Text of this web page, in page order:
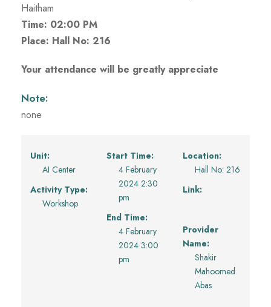
Haitham
Time: 02:00 PM
Place: Hall No: 216
Your attendance will be greatly appreciate
Note:
none
Unit:
AI Center
Activity Type:
Workshop
Start Time:
4 February
2024 2:30
pm
End Time:
4 February
2024 3:00
pm
Location:
Hall No: 216
Link:
Provider
Name:
Shakir
Mahoomed
Abas